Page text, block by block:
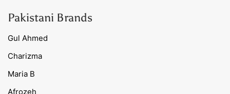
Pakistani Brands
Gul Ahmed
Charizma
Maria B
Afrozeh